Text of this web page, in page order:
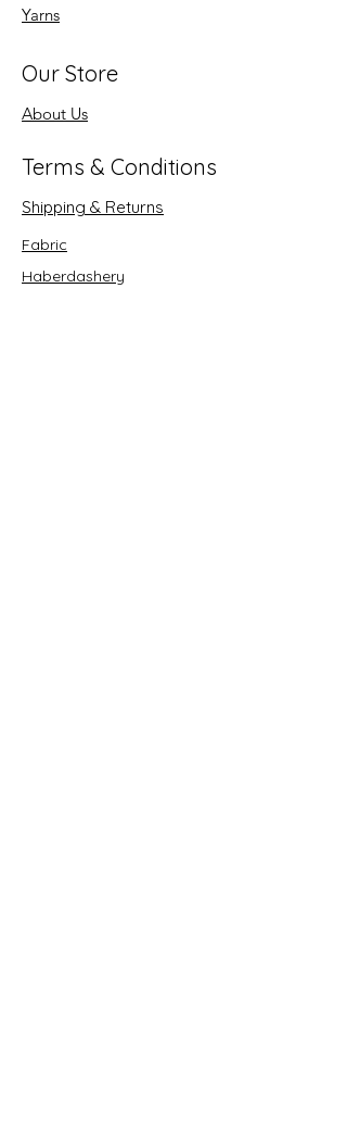
Yarns
Our Store
About Us
Terms & Conditions
Shipping & Returns
Fabric
Haberdashery